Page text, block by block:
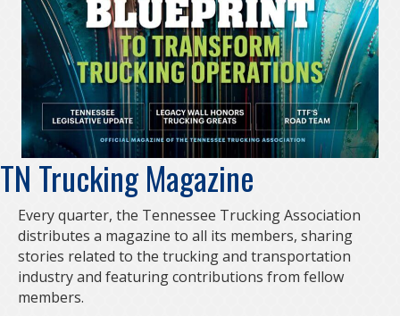
TN Trucking Magazine
Every quarter, the Tennessee Trucking Association
distributes a magazine to all its members, sharing
stories related to the trucking and transportation
industry and featuring contributions from fellow
members.